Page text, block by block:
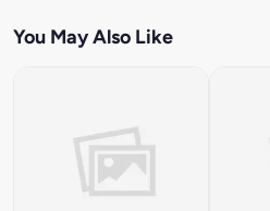
You May Also Like